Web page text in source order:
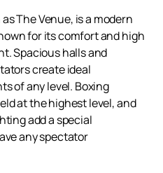
The Venue, is a modern
for its comfort and high
Spacious halls and
create ideal
of any level. Boxing
at the highest level, and
add a special
any spectator